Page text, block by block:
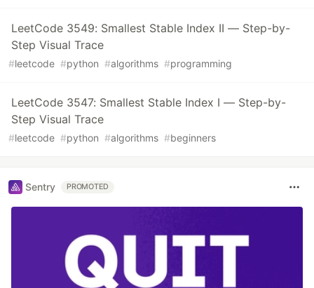
LeetCode 3549: Smallest Stable Index II — Step-by-
Step Visual Trace
#leetcode #python #algorithms #programming
LeetCode 3547: Smallest Stable Index I — Step-by-
Step Visual Trace
#leetcode #python #algorithms #beginners
Sentry PROMOTED